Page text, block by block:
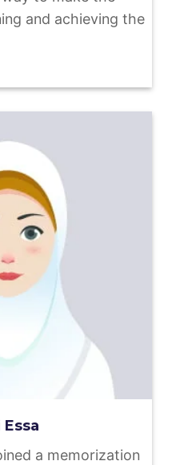
and achieving the
a memorization